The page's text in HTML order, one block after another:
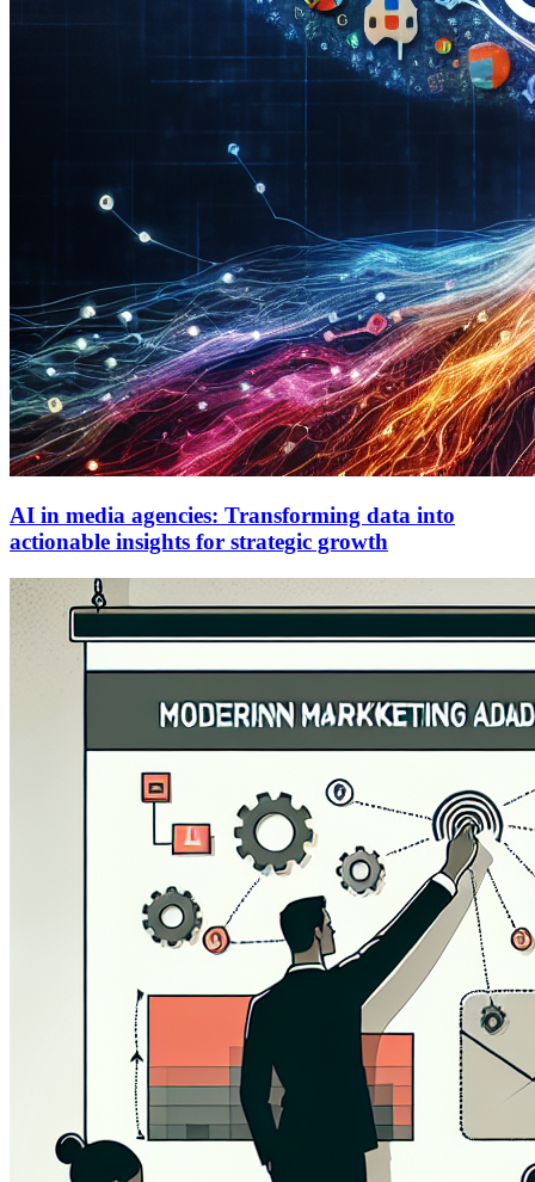
AI in media agencies: Transforming data into
actionable insights for strategic growth